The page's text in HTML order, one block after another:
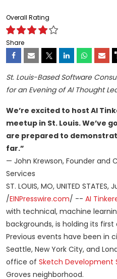
Overall Rating
Share
St. Louis-Based Software
for an Evening of AI Thought
We’re excited to host AI
meetup in St. Louis. We’ve
are prepared to
far.”
— John Krewson, Founder and
Services
ST. LOUIS, MO, UNITED STATES,
/EINPresswire.com/ -- AI
with technical, machine
backgrounds, is holding its first
Previous events have been in
Seattle, New York City, and
office of Sketch Development
Groves neighborhood.